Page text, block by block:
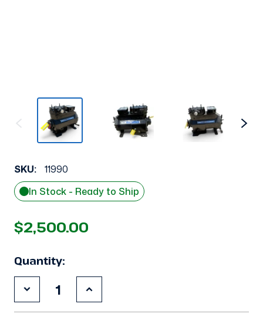
SKU:
11990
In Stock - Ready to Ship
$2,500.00
Quantity:
Decrease
Quantity
of
Increase
Quantity
of